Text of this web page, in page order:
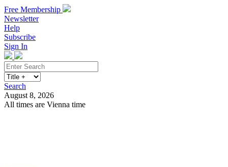
Free Membership
Newsletter
Help
Subscribe
Sign In
Search
August 8, 2026
All times are Vienna time